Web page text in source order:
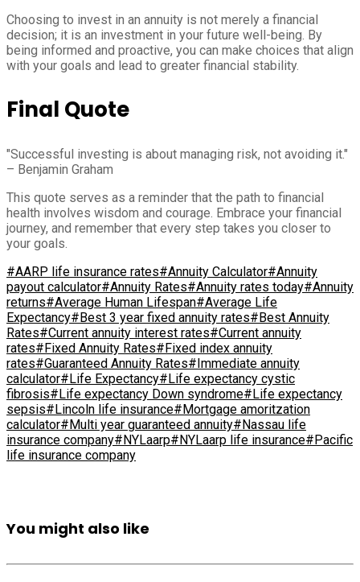
Choosing to invest in an annuity is not merely a financial
decision; it is an investment in your future well-being. By
being informed and proactive, you can make choices that align
with your goals and lead to greater financial stability.
Final Quote
"Successful investing is about managing risk, not avoiding it."
– Benjamin Graham
This quote serves as a reminder that the path to financial
health involves wisdom and courage. Embrace your financial
journey, and remember that every step takes you closer to
your goals.
#AARP life insurance rates#Annuity Calculator#Annuity
payout calculator#Annuity Rates#Annuity rates today#Annuity
returns#Average Human Lifespan#Average Life
Expectancy#Best 3 year fixed annuity rates#Best Annuity
Rates#Current annuity interest rates#Current annuity
rates#Fixed Annuity Rates#Fixed index annuity
rates#Guaranteed Annuity Rates#Immediate annuity
calculator#Life Expectancy#Life expectancy cystic
fibrosis#Life expectancy Down syndrome#Life expectancy
sepsis#Lincoln life insurance#Mortgage amoritzation
calculator#Multi year guaranteed annuity#Nassau life
insurance company#NYLaarp#NYLaarp life insurance#Pacific
life insurance company
You might also like